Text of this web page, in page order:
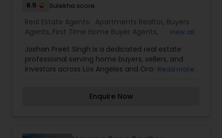
Luxury Properties Agent
6.5 Sulekha score
Real Estate Agents: Apartments Realtor, Buyers
Agents, First Time Home Buyer Agents,
Agent, Multi-Family Homes Realtor ,New
Construction,Property Management Agency,
Real Estate Buying/Selling Agents ,Real Estate
Rental Agents Sellers Agents
Family Homes Realtor,Townhouses Realtor
View all
Jashan Preet Singh is a dedicated real estate
professional serving home buyers, sellers, and
investors across Los Angeles and Orange County,
honest communication, Jashan helps clients
Read more
Enquire Now